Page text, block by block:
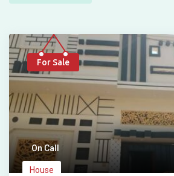
For Sale
On Call
House